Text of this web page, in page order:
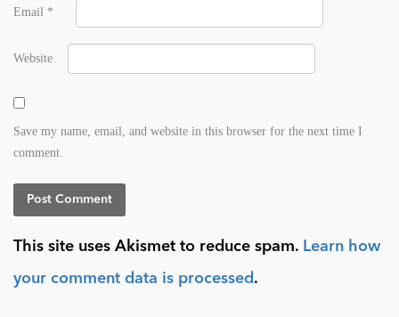
Email *
Website
Save my name, email, and website in this browser for the next time I
comment.
This site uses Akismet to reduce spam. Learn how
your comment data is processed .